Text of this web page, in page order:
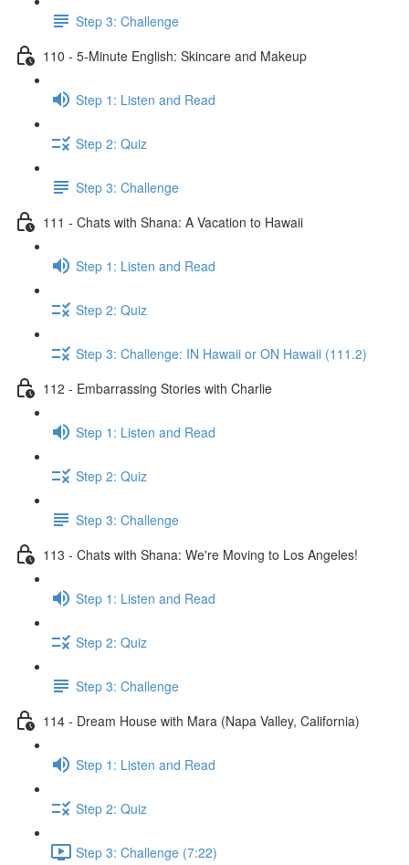
Step 3: Challenge
110 - 5-Minute English: Skincare and Makeup
Step 1: Listen and Read
Step 2: Quiz
Step 3: Challenge
111 - Chats with Shana: A Vacation to Hawaii
Step 1: Listen and Read
Step 2: Quiz
Step 3: Challenge: IN Hawaii or ON Hawaii (111.2)
112 - Embarrassing Stories with Charlie
Step 1: Listen and Read
Step 2: Quiz
Step 3: Challenge
113 - Chats with Shana: We're Moving to Los Angeles!
Step 1: Listen and Read
Step 2: Quiz
Step 3: Challenge
114 - Dream House with Mara (Napa Valley, California)
Step 1: Listen and Read
Step 2: Quiz
Step 3: Challenge (7:22)